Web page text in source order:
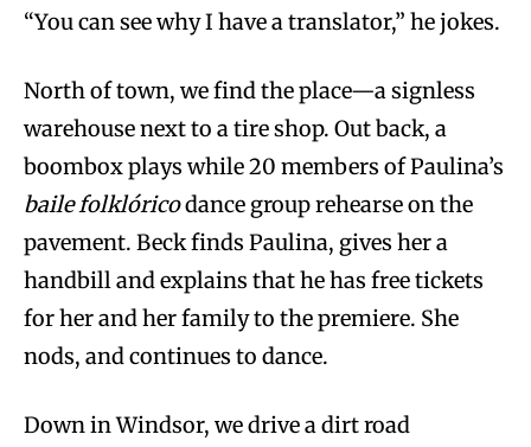
“You can see why I have a translator,” he jokes.
North of town, we find the place—a signless
warehouse next to a tire shop. Out back, a
boombox plays while 20 members of Paulina’s
baile folklóricodance group rehearse on the
pavement. Beck finds Paulina, gives her a
handbill and explains that he has free tickets
for her and her family to the premiere. She
nods, and continues to dance.
Down in Windsor, we drive a dirt road